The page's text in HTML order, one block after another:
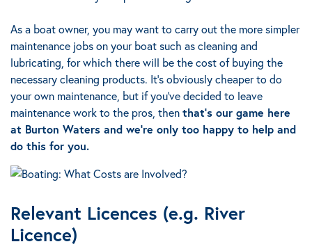
As a boat owner, you may want to carry out the more simpler
maintenance jobs on your boat such as cleaning and
lubricating, for which there will be the cost of buying the
necessary cleaning products. It’s obviously cheaper to do
your own maintenance, but if you’ve decided to leave
maintenance work to the pros, thenthat’s our game here
at Burton Waters and we’re only too happy to help and
do this for you.
Relevant Licences (e.g. River
Licence)